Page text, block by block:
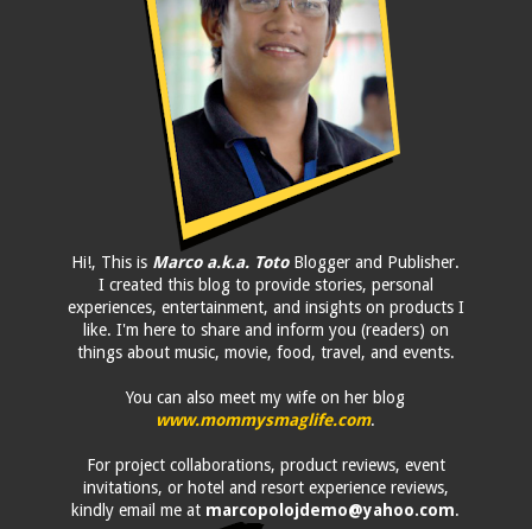
Hi!, This is Marco a.k.a. TotoBlogger and Publisher.
I created this blog to provide stories, personal
experiences, entertainment, and insights on products I
like. I'm here to share and inform you (readers) on
things about music, movie, food, travel, and events.
You can also meet my wife on her blog
www.mommysmaglife.com.
For project collaborations, product reviews, event
invitations, or hotel and resort experience reviews,
kindly email me at marcopolojdemo@yahoo.com.